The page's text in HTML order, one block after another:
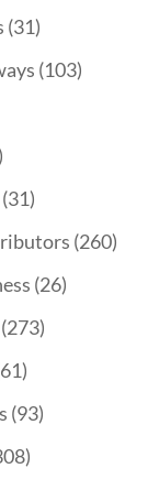
(31)
(103)
(260)
(26)
(273)
(93)